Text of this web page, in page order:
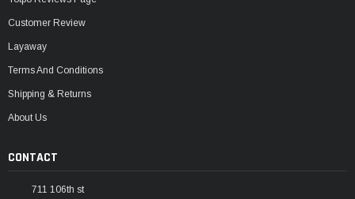
Customer Review
Layaway
Terms And Conditions
Shipping & Returns
About Us
CONTACT
711 106th st